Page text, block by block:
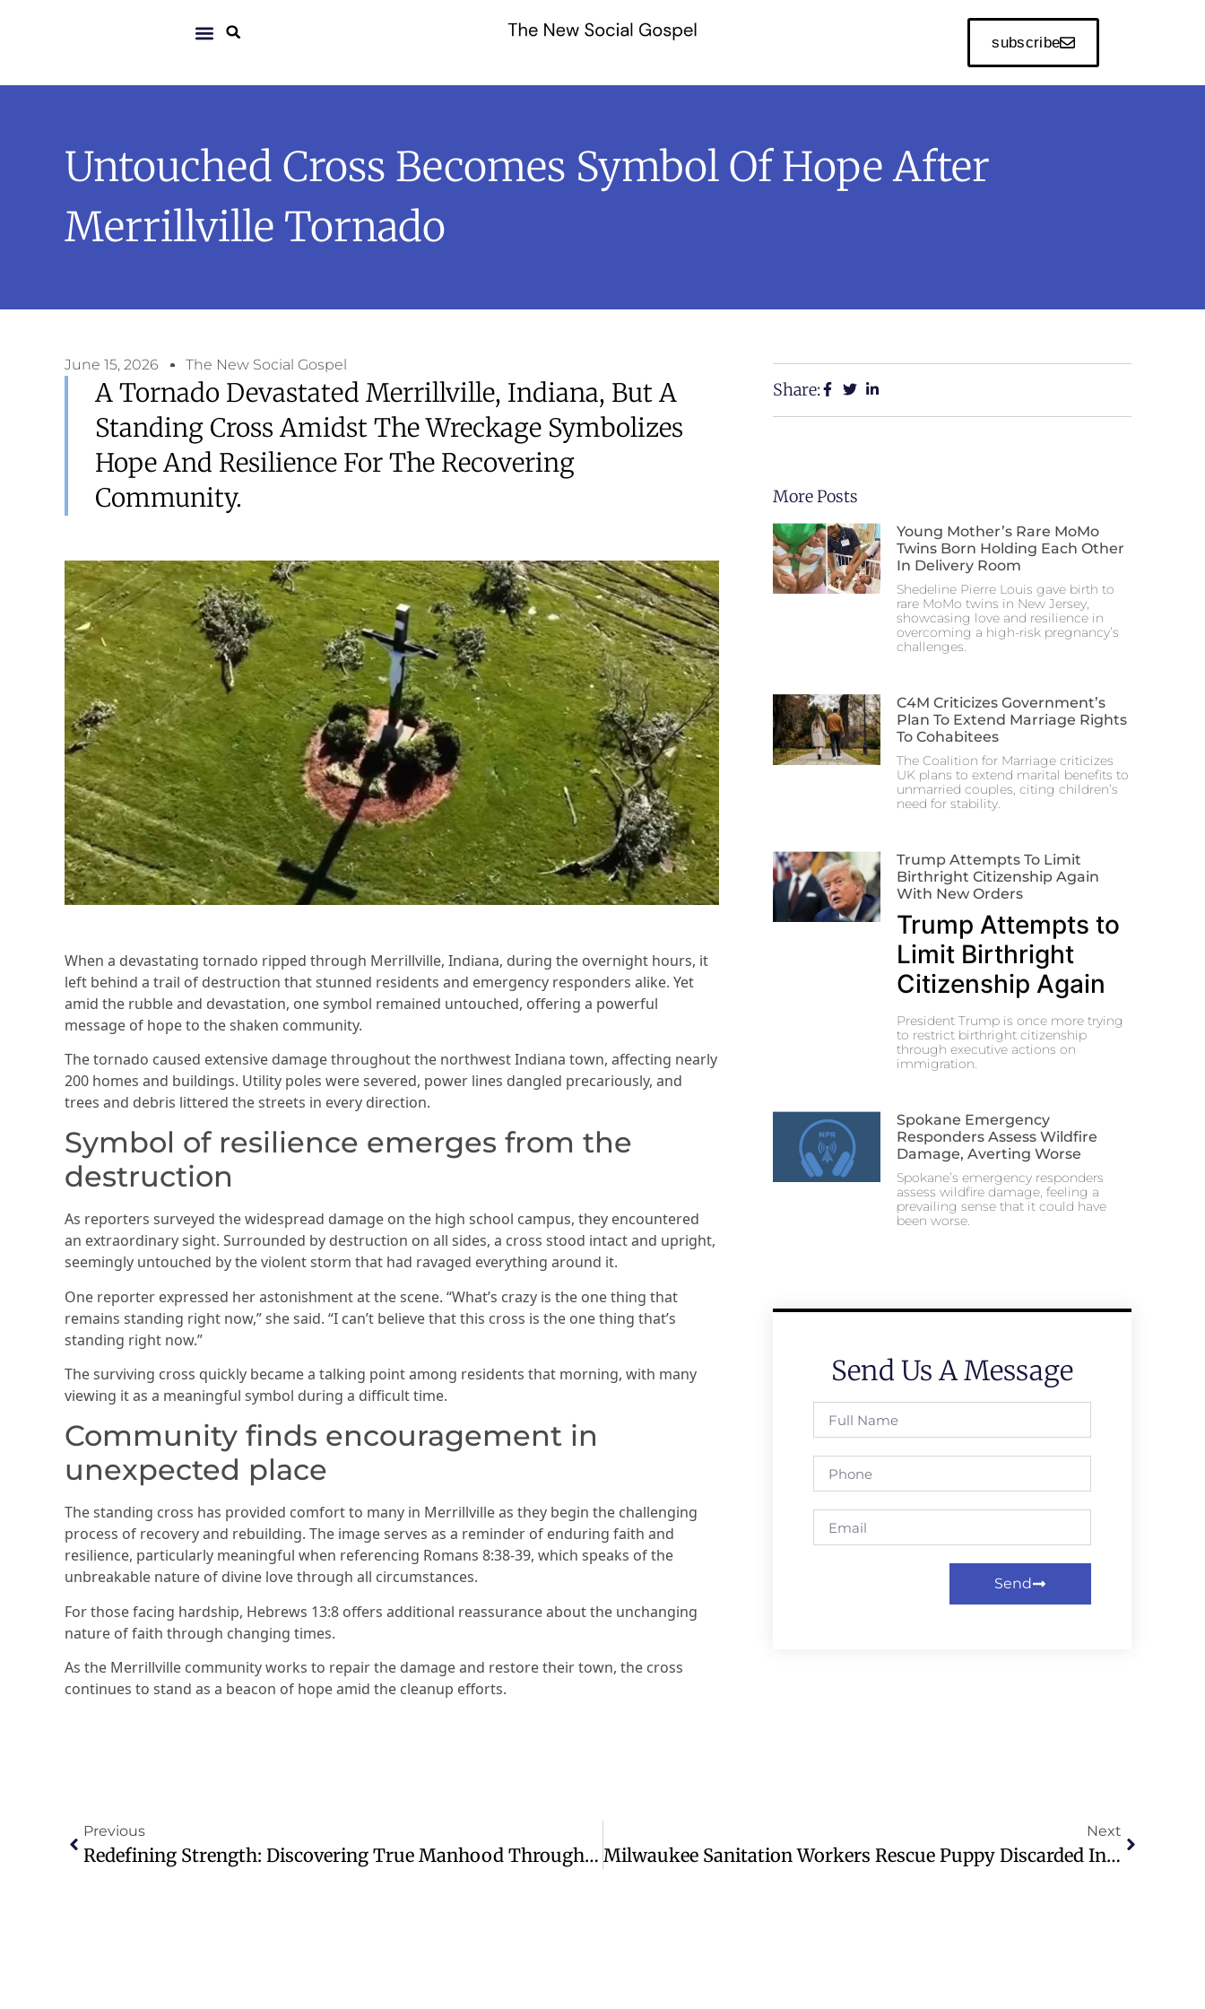
subscribe
Untouched Cross Becomes Symbol Of Hope After
Merrillville Tornado
June 15, 2026 The New Social Gospel
A Tornado Devastated Merrillville, Indiana, But A
Standing Cross Amidst The Wreckage Symbolizes
Hope And Resilience For The Recovering
Community.
When a devastating tornado ripped through Merrillville, Indiana, during the overnight hours, it
left behind a trail of destruction that stunned residents and emergency responders alike. Yet
amid the rubble and devastation, one symbol remained untouched, offering a powerful
message of hope to the shaken community.
The tornado caused extensive damage throughout the northwest Indiana town, affecting nearly
200 homes and buildings. Utility poles were severed, power lines dangled precariously, and
trees and debris littered the streets in every direction.
Symbol of resilience emerges from the
destruction
As reporters surveyed the widespread damage on the high school campus, they encountered
an extraordinary sight. Surrounded by destruction on all sides, a cross stood intact and upright,
seemingly untouched by the violent storm that had ravaged everything around it.
One reporter expressed her astonishment at the scene. “What’s crazy is the one thing that
remains standing right now,” she said. “I can’t believe that this cross is the one thing that’s
standing right now.”
The surviving cross quickly became a talking point among residents that morning, with many
viewing it as a meaningful symbol during a difficult time.
Community finds encouragement in
unexpected place
The standing cross has provided comfort to many in Merrillville as they begin the challenging
process of recovery and rebuilding. The image serves as a reminder of enduring faith and
resilience, particularly meaningful when referencing Romans 8:38-39, which speaks of the
unbreakable nature of divine love through all circumstances.
For those facing hardship, Hebrews 13:8 offers additional reassurance about the unchanging
nature of faith through changing times.
As the Merrillville community works to repair the damage and restore their town, the cross
continues to stand as a beacon of hope amid the cleanup efforts.
Share:
More Posts
Young Mother’s Rare MoMo
Twins Born Holding Each Other
In Delivery Room
Shedeline Pierre Louis gave birth to
rare MoMo twins in New Jersey,
showcasing love and resilience in
overcoming a high-risk pregnancy’s
challenges.
C4M Criticizes Government’s
Plan To Extend Marriage Rights
To Cohabitees
The Coalition for Marriage criticizes
UK plans to extend marital benefits to
unmarried couples, citing children’s
need for stability.
Trump Attempts To Limit
Birthright Citizenship Again
With New Orders
Trump Attempts to
Limit Birthright
Citizenship Again
President Trump is once more trying
to restrict birthright citizenship
through executive actions on
immigration.
Spokane Emergency
Responders Assess Wildfire
Damage, Averting Worse
Spokane’s emergency responders
assess wildfire damage, feeling a
prevailing sense that it could have
been worse.
Send Us A Message
Send
Previous
Redefining Strength: Discovering True Manhood Through Jesus Christ
Next
Milwaukee Sanitation Workers Rescue Puppy Discarded In Garbage Bin